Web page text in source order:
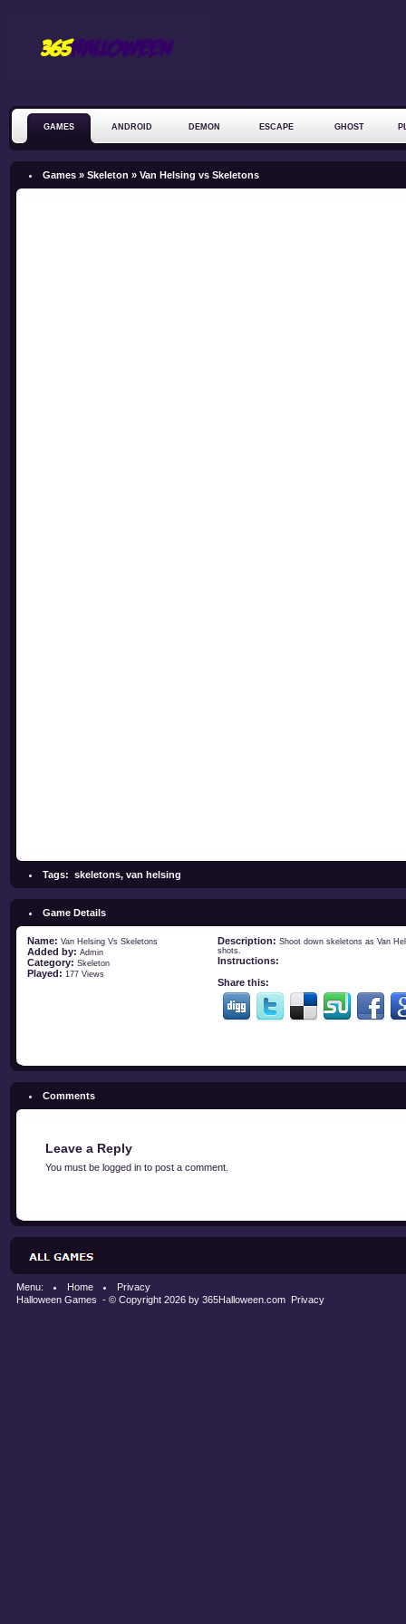
GAMES ANDROID DEMON ESCAPE GHOST
ZOMBIE
Games »Skeleton » Van Helsing vs Skeletons
Tags: skeletons,van helsing
Game Details
Name: Van Helsing Vs Skeletons
Added by: Admin
Category: Skeleton
Played: 177 Views
Description: Shoot down skeletons as Van
shots.
Instructions:
Share this:
Comments
Leave a Reply
You must be logged in to post a comment.
Menu: Home
Privacy
Halloween Games - © Copyright 2026 by 365Halloween.com Privacy